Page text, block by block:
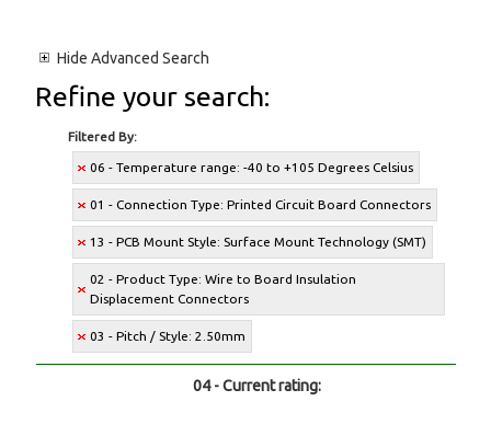
Hide Advanced Search
Refine your search:
Filtered By:
06 - Temperature range: -40 to +105 Degrees Celsius
01 - Connection Type: Printed Circuit Board Connectors
13 - PCB Mount Style: Surface Mount Technology (SMT)
02 - Product Type: Wire to Board Insulation
Displacement Connectors
03 - Pitch / Style: 2.50mm
04 - Current rating: